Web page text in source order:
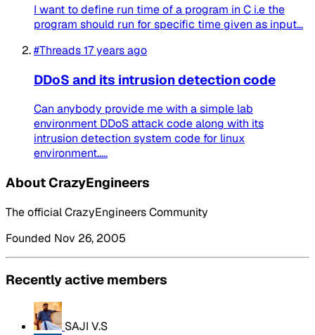
I want to define run time of a program in C i.e the
program should run for specific time given as input...
#Threads17 years ago
DDoS and its intrusion detection code
Can anybody provide me with a simple lab
environment DDoS attack code along with its
intrusion detection system code for linux
environment.....
About CrazyEngineers
The official CrazyEngineers Community
Founded Nov 26, 2005
Recently active members
SAJI V.S